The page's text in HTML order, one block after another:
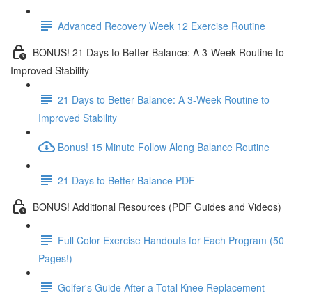
Advanced Recovery Week 12 Exercise Routine
BONUS! 21 Days to Better Balance: A 3-Week Routine to
Improved Stability
21 Days to Better Balance: A 3-Week Routine to
Improved Stability
Bonus! 15 Minute Follow Along Balance Routine
21 Days to Better Balance PDF
BONUS! Additional Resources (PDF Guides and Videos)
Full Color Exercise Handouts for Each Program (50
Pages!)
Golfer's Guide After a Total Knee Replacement